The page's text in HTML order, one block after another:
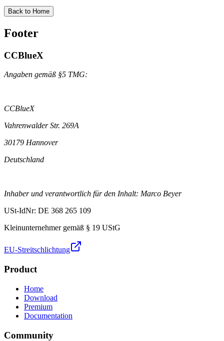
Back to Home
Footer
CCBlueX
Angaben gemäß §5 TMG:
CCBlueX
Vahrenwalder Str. 269A
30179 Hannover
Deutschland
Inhaber und verantwortlich für den Inhalt: Marco Beyer
USt-IdNr: DE 368 265 109
Kleinunternehmer gemäß § 19 UStG
EU-Streitschlichtung
Product
Home
Download
Premium
Documentation
Community